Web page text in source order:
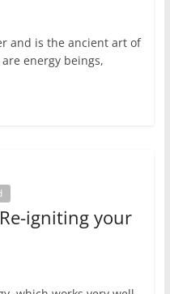
and is the ancient art of
energy beings,
igniting your